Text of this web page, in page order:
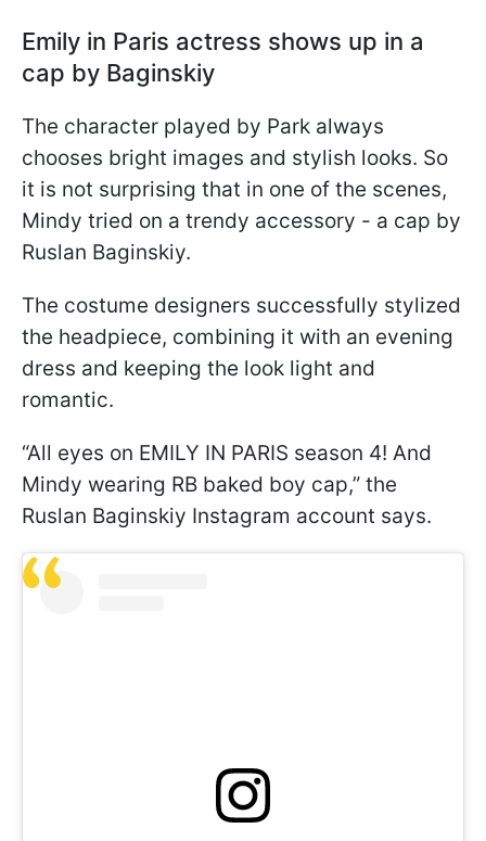
Emily in Paris actress shows up in a
cap by Baginskiy
The character played by Park always
chooses bright images and stylish looks. So
it is not surprising that in one of the scenes,
Mindy tried on a trendy accessory - a cap by
Ruslan Baginskiy.
The costume designers successfully stylized
the headpiece, combining it with an evening
dress and keeping the look light and
romantic.
“All eyes on EMILY IN PARIS season 4! And
Mindy wearing RB baked boy cap,” the
Ruslan Baginskiy Instagram account says.